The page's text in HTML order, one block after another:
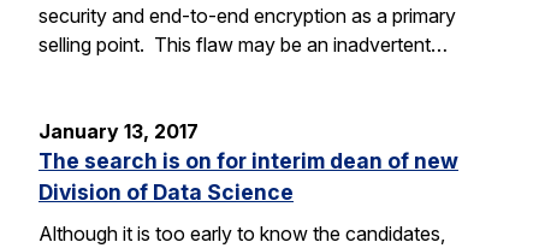
security and end-to-end encryption as a primary
selling point. This flaw may be an inadvertent…
January 13, 2017
The search is on for interim dean of new
Division of Data Science
Although it is too early to know the candidates,